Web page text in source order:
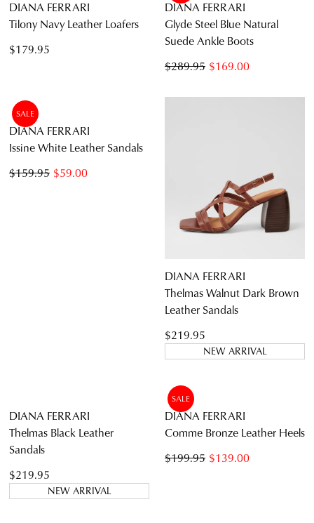
DIANA FERRARI
Elian Df Stone Suede
DIANA FERRARI
Pepps Dark Tan Leather
Heels
DIANA FERRARI
Glyde Steel Blue Natural
Suede Ankle Boots
$169.00
$289.95